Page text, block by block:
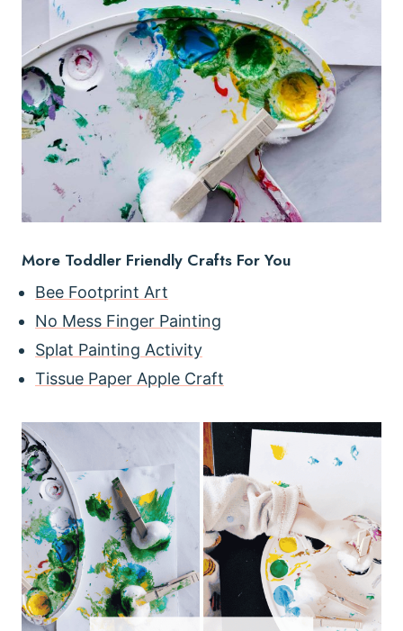
More Toddler Friendly Crafts For You
Bee Footprint Art
No Mess Finger Painting
Splat Painting Activity
Tissue Paper Apple Craft